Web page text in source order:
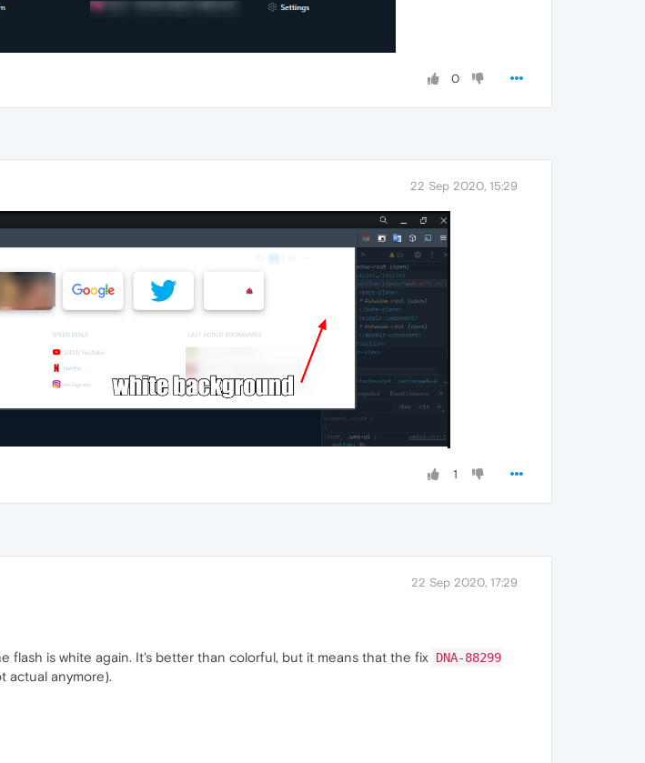
0
22 Sep 2020, 15:29
1
22 Sep 2020, 17:29
flash is white again. It's better than colorful, but it means that the fix
DNA-88299
actual anymore).